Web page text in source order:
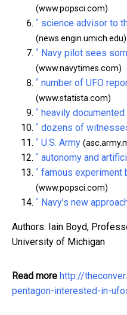
(www.popsci.com)
^ science advisor to
(news.engin.umich.edu)
^ Navy pilot sees
(www.navytimes.com)
^ number of UFO
(www.statista.com)
^ heavily
^ dozens of
^ U.S. Army
^ autonomy and
^ famous experiment
(www.popsci.com)
^ Navy’s new
Authors: Iain Boyd,
University of Michigan
Read more http://
pentagon-interested-in-